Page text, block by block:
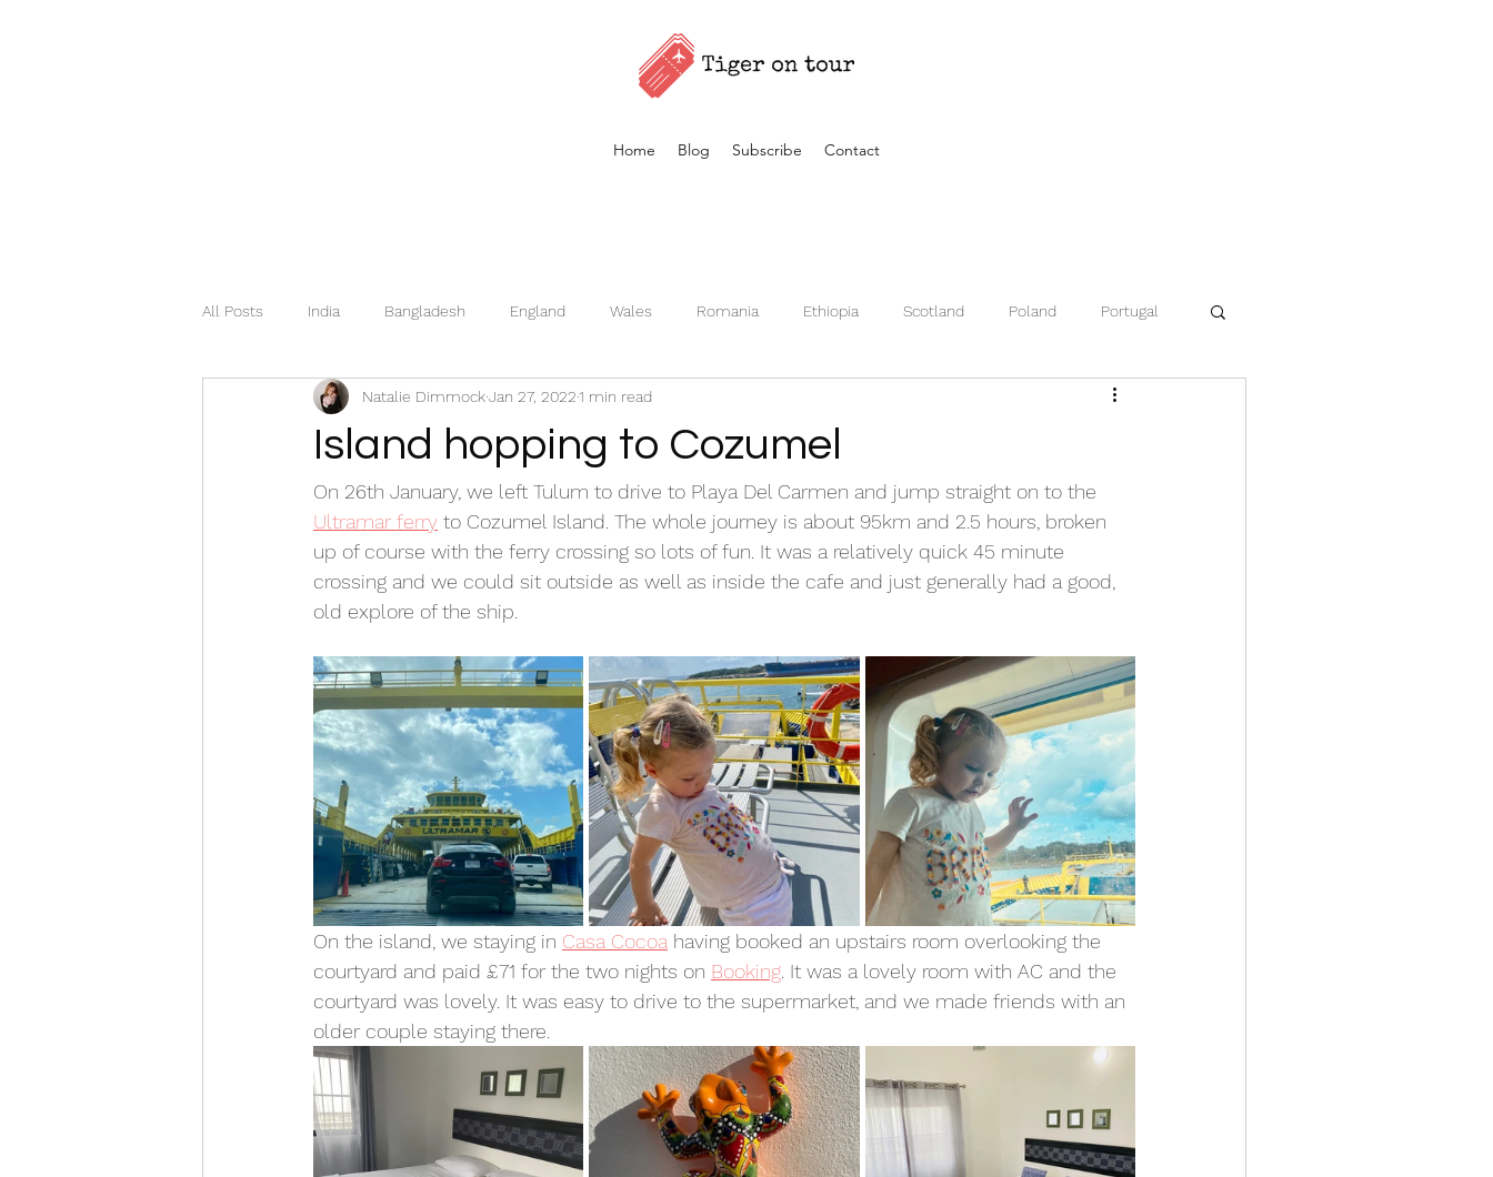
Home Blog Subscribe Contact
All Posts India Bangladesh England Wales Romania Ethiopia Scotland Poland Portugal
Hungary Italy Germany Kenya
Greece Norway Turkey Morocco Vietnam Estonia
Island hopping to Cozumel
Natalie DimmockJan 27, 20221 min read
On 26th January, we left Tulum to drive to Playa Del Carmen and jump straight on to the
Ultramar ferry to Cozumel Island. The whole journey is about 95km and 2.5 hours, broken
up of course with the ferry crossing so lots of fun. It was a relatively quick 45 minute
crossing and we could sit outside as well as inside the cafe and just generally had a good,
old explore of the ship.
On the island, we staying in Casa Cocoa having booked an upstairs room overlooking the
courtyard and paid £71 for the two nights on Booking . It was a lovely room with AC and the
courtyard was lovely. It was easy to drive to the supermarket, and we made friends with an
older couple staying there.